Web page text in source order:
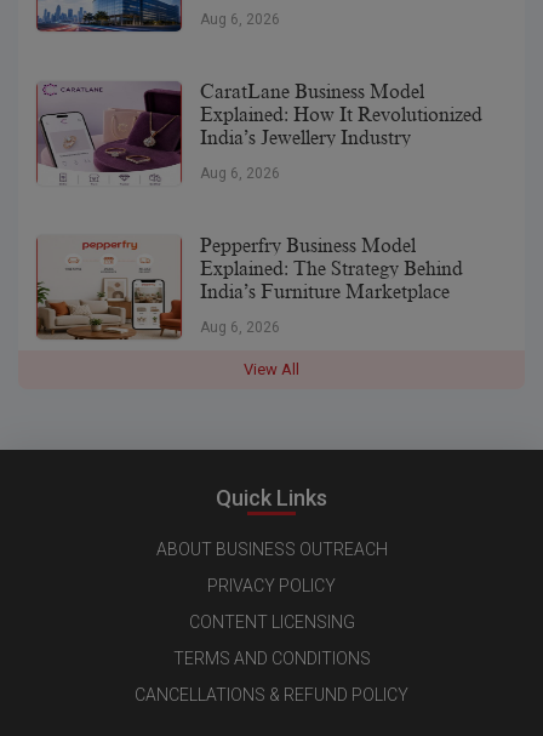
Aug 6, 2026
CaratLane Business Model
Explained: How It Revolutionized
India’s Jewellery Industry
Aug 6, 2026
Pepperfry Business Model
Explained: The Strategy Behind
India’s Furniture Marketplace
Aug 6, 2026
View All
Quick Links
ABOUT BUSINESS OUTREACH
PRIVACY POLICY
CONTENT LICENSING
TERMS AND CONDITIONS
CANCELLATIONS & REFUND POLICY